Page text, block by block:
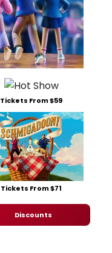
Tickets From $59
Tickets From $71
Discounts